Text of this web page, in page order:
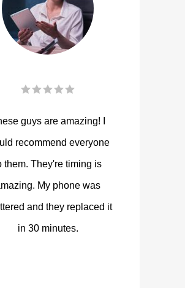
guys are amazing! I
recommend everyone
them. They're timing is
My phone was
and they replaced it
in 30 minutes.